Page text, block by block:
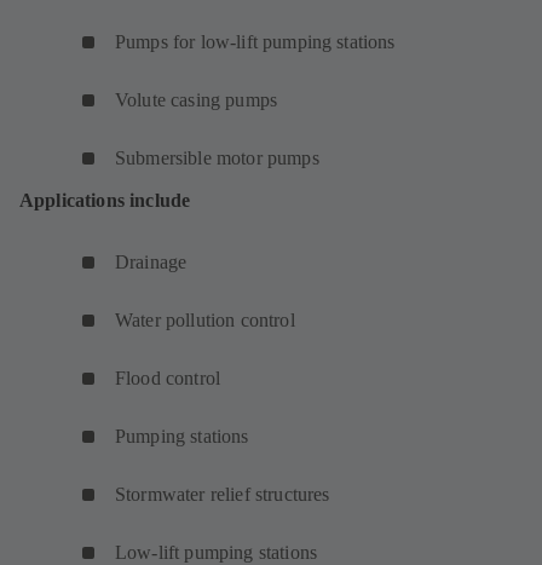
Pumps for low-lift pumping stations
Volute casing pumps
Submersible motor pumps
Applications include
Drainage
Water pollution control
Flood control
Pumping stations
Stormwater relief structures
Low-lift pumping stations